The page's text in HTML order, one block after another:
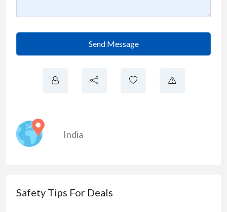
Send Message
India
Safety Tips For Deals